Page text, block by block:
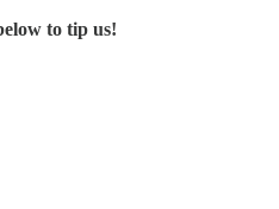
to tip us!